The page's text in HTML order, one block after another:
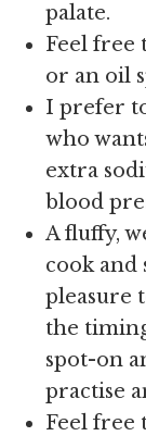
palate.
Feel free
or an oil
I prefer
who
extra
blood
A fluffy,
cook and
pleasure
the
spot-on
practise
Feel free